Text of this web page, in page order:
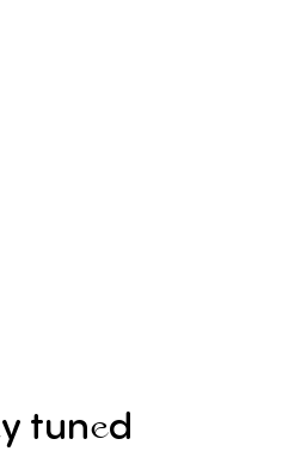
y tuned